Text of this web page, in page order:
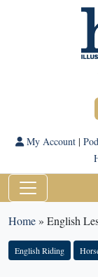
My Account|
Home» English
English Riding